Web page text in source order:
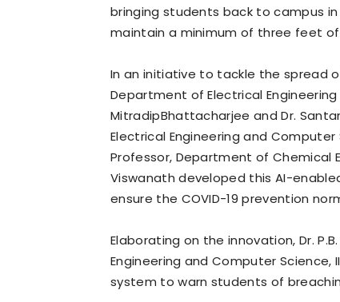
bringing students back to campus
maintain a minimum of three feet
In an initiative to tackle the spread of
Department of Electrical
MitradipBhattacharjee and Dr.
Electrical Engineering and
Professor, Department of Chemical
Viswanath developed this AI-
ensure the COVID-19 prevention
Elaborating on the innovation, Dr.
Engineering and Computer Science,
system to warn students of